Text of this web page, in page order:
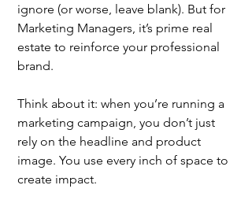
ignore (or worse, leave blank). But for
Marketing Managers, it’s prime real
estate to reinforce your professional
brand.
Think about it: when you’re running a
marketing campaign, you don’t just
rely on the headline and product
image. You use every inch of space to
create impact.